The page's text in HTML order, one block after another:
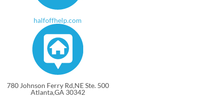
halfoffhelp.com
780 Johnson Ferry Rd,NE Ste. 500
Atlanta,GA 30342